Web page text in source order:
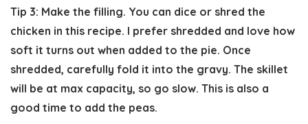
Tip 3: Make the filling. You can dice or shred the
chicken in this recipe. I prefer shredded and love how
soft it turns out when added to the pie. Once
shredded, carefully fold it into the gravy. The skillet
will be at max capacity, so go slow. This is also a
good time to add the peas.